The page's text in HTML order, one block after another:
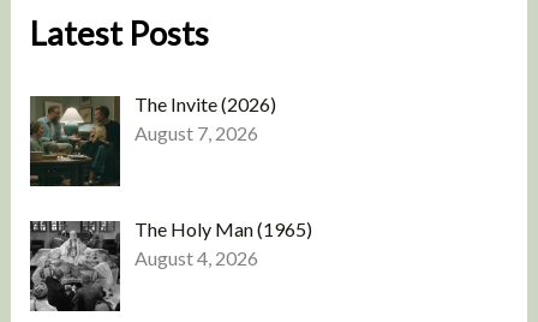
Latest Posts
The Invite (2026)
August 7, 2026
The Holy Man (1965)
August 4, 2026